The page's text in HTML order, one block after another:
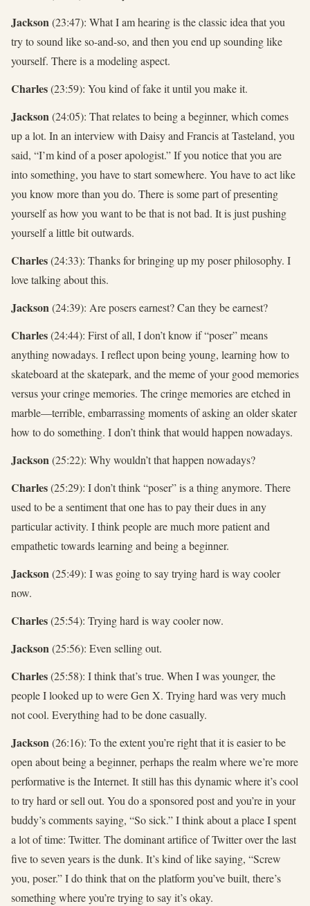
Jackson(23:47): What I am hearing is the classic idea that you
try to sound like so-and-so, and then you end up sounding like
yourself. There is a modeling aspect.
Charles(23:59): You kind of fake it until you make it.
Jackson(24:05): That relates to being a beginner, which comes
up a lot. In an interview with Daisy and Francis at Tasteland, you
said, “I’m kind of a poser apologist.” If you notice that you are
into something, you have to start somewhere. You have to act like
you know more than you do. There is some part of presenting
yourself as how you want to be that is not bad. It is just pushing
yourself a little bit outwards.
Charles(24:33): Thanks for bringing up my poser philosophy. I
love talking about this.
Jackson(24:39): Are posers earnest? Can they be earnest?
Charles(24:44): First of all, I don’t know if “poser” means
anything nowadays. I reflect upon being young, learning how to
skateboard at the skatepark, and the meme of your good memories
versus your cringe memories. The cringe memories are etched in
marble—terrible, embarrassing moments of asking an older skater
how to do something. I don’t think that would happen nowadays.
Jackson(25:22): Why wouldn’t that happen nowadays?
Charles(25:29): I don’t think “poser” is a thing anymore. There
used to be a sentiment that one has to pay their dues in any
particular activity. I think people are much more patient and
empathetic towards learning and being a beginner.
Jackson(25:49): I was going to say trying hard is way cooler
now.
Charles(25:54): Trying hard is way cooler now.
Jackson(25:56): Even selling out.
Charles(25:58): I think that’s true. When I was younger, the
people I looked up to were Gen X. Trying hard was very much
not cool. Everything had to be done casually.
Jackson(26:16): To the extent you’re right that it is easier to be
open about being a beginner, perhaps the realm where we’re more
performative is the Internet. It still has this dynamic where it’s cool
to try hard or sell out. You do a sponsored post and you’re in your
buddy’s comments saying, “So sick.” I think about a place I spent
a lot of time: Twitter. The dominant artifice of Twitter over the last
five to seven years is the dunk. It’s kind of like saying, “Screw
you, poser.” I do think that on the platform you’ve built, there’s
something where you’re trying to say it’s okay.